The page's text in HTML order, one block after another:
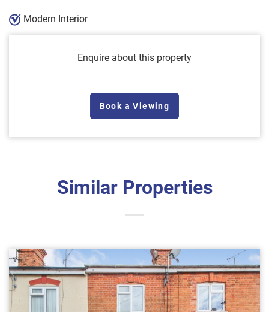
Modern Interior
Enquire about this property
Book a Viewing
Similar Properties